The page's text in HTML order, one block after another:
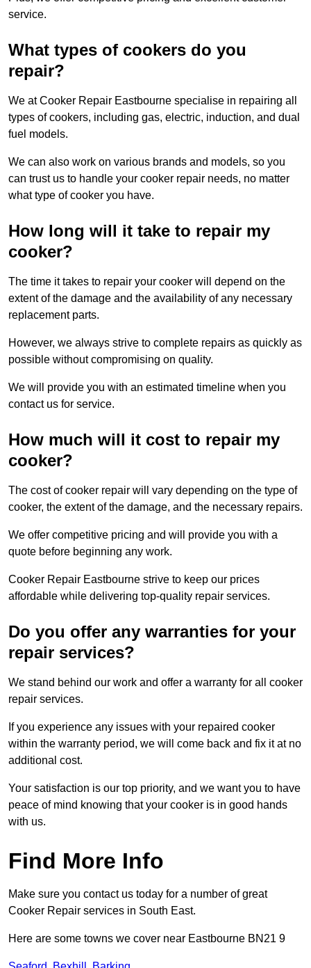
service.
What types of cookers do you
repair?
We at Cooker Repair Eastbourne specialise in repairing all
types of cookers, including gas, electric, induction, and dual
fuel models.
We can also work on various brands and models, so you
can trust us to handle your cooker repair needs, no matter
what type of cooker you have.
How long will it take to repair my
cooker?
The time it takes to repair your cooker will depend on the
extent of the damage and the availability of any necessary
replacement parts.
However, we always strive to complete repairs as quickly as
possible without compromising on quality.
We will provide you with an estimated timeline when you
contact us for service.
How much will it cost to repair my
cooker?
The cost of cooker repair will vary depending on the type of
cooker, the extent of the damage, and the necessary repairs.
We offer competitive pricing and will provide you with a
quote before beginning any work.
Cooker Repair Eastbourne strive to keep our prices
affordable while delivering top-quality repair services.
Do you offer any warranties for your
repair services?
We stand behind our work and offer a warranty for all cooker
repair services.
If you experience any issues with your repaired cooker
within the warranty period, we will come back and fix it at no
additional cost.
Your satisfaction is our top priority, and we want you to have
peace of mind knowing that your cooker is in good hands
with us.
Find More Info
Make sure you contact us today for a number of great
Cooker Repair services in South East.
Here are some towns we cover near Eastbourne BN21 9